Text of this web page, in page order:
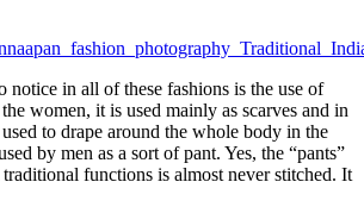
notice in all of these fashions is the use of
women, it is used mainly as scarves and in
to drape around the whole body in the
by men as a sort of pant. Yes, the “pants”
functions is almost never stitched. It